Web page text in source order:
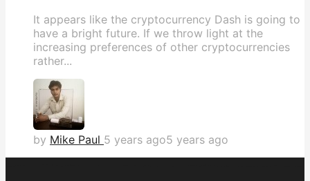
It appears like the cryptocurrency Dash is going to
have a bright future. If we throw light at the
increasing preferences of other cryptocurrencies
rather...
by Mike Paul 5 years ago5 years ago